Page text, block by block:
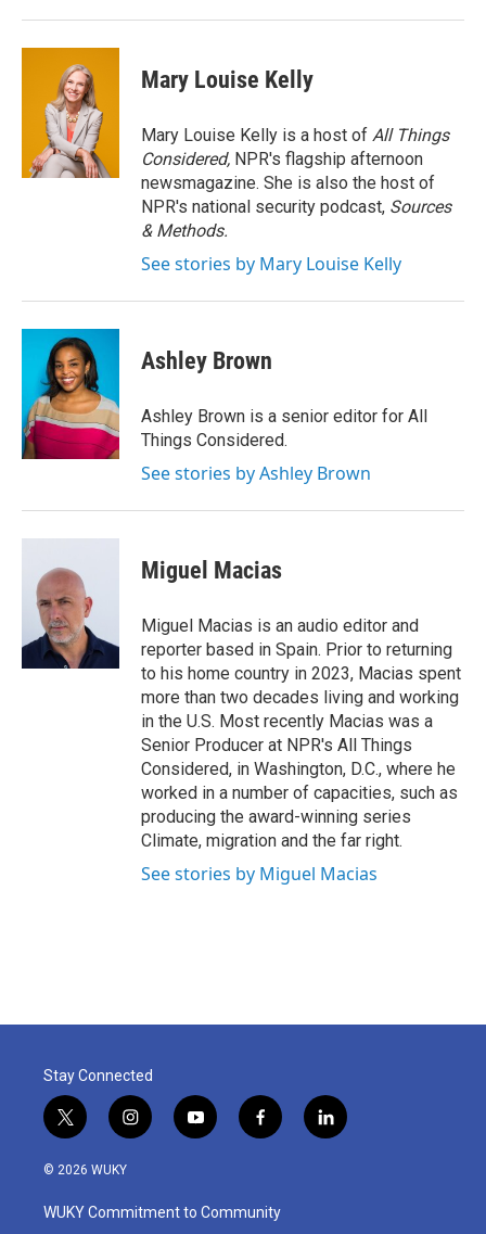
Mary Louise Kelly
Mary Louise Kelly is a host of All Things
Considered, NPR's flagship afternoon
newsmagazine. She is also the host of
NPR's national security podcast, Sources
& Methods.
See stories by Mary Louise Kelly
Ashley Brown
Ashley Brown is a senior editor for All
Things Considered.
See stories by Ashley Brown
Miguel Macias
Miguel Macias is an audio editor and
reporter based in Spain. Prior to returning
to his home country in 2023, Macias spent
more than two decades living and working
in the U.S. Most recently Macias was a
Senior Producer at NPR's All Things
Considered, in Washington, D.C., where he
worked in a number of capacities, such as
producing the award-winning series
Climate, migration and the far right.
See stories by Miguel Macias
Stay Connected
t
w
i
t
e
i
n
a
g
y
o
u
b
f
a
b
o
l
i
© 2026 WUKY
WUKY Commitment to Community